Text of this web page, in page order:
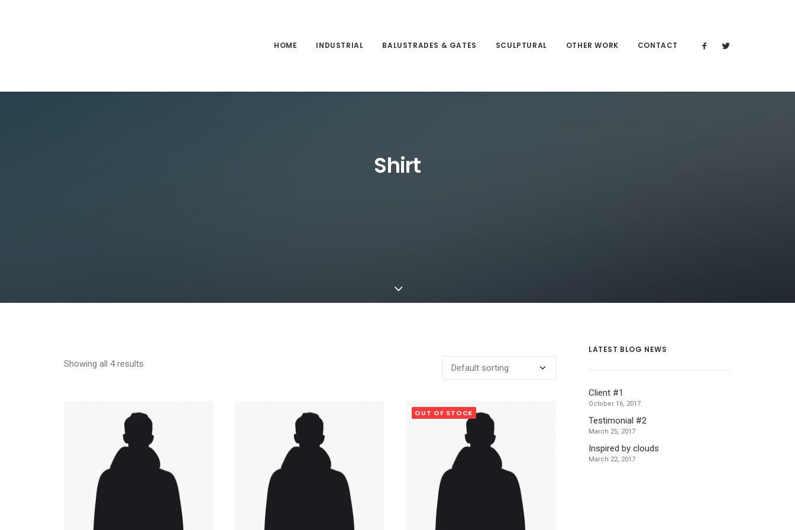
HOME INDUSTRIAL BALUSTRADES & GATES SCULPTURAL OTHER WORK CONTACT
Shirt
Showing all 4 results
OUT OF STOCK
LATEST BLOG NEWS
Client #1
October 16, 2017
Testimonial #2
March 25, 2017
Inspired by clouds
March 22, 2017